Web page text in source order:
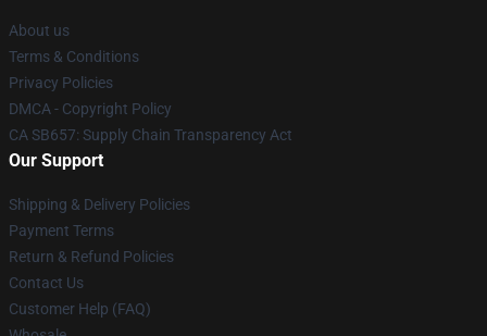
About us
Terms & Conditions
Privacy Policies
DMCA - Copyright Policy
CA SB657: Supply Chain Transparency Act
Our Support
Shipping & Delivery Policies
Payment Terms
Return & Refund Policies
Contact Us
Customer Help (FAQ)